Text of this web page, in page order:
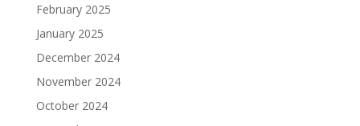
February 2025
January 2025
December 2024
November 2024
October 2024